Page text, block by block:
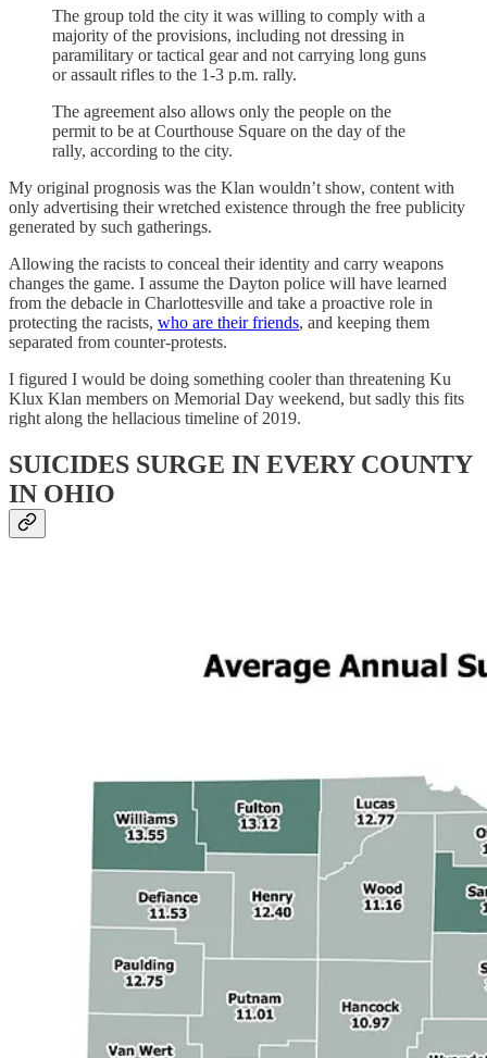
The group told the city it was willing to comply with a
majority of the provisions, including not dressing in
paramilitary or tactical gear and not carrying long guns
or assault rifles to the 1-3 p.m. rally.
The agreement also allows only the people on the
permit to be at Courthouse Square on the day of the
rally, according to the city.
My original prognosis was the Klan wouldn’t show, content with
only advertising their wretched existence through the free publicity
generated by such gatherings.
Allowing the racists to conceal their identity and carry weapons
changes the game. I assume the Dayton police will have learned
from the debacle in Charlottesville and take a proactive role in
protecting the racists, who are their friends, and keeping them
separated from counter-protests.
I figured I would be doing something cooler than threatening Ku
Klux Klan members on Memorial Day weekend, but sadly this fits
right along the hellacious timeline of 2019.
SUICIDES SURGE IN EVERY COUNTY
IN OHIO